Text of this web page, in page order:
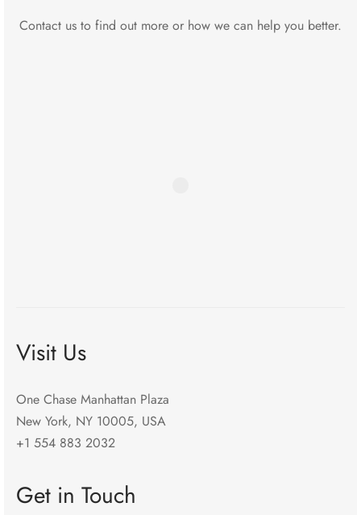
Contact us to find out more or how we can help you better.
Visit Us
One Chase Manhattan Plaza
New York, NY 10005, USA
+1 554 883 2032
Get in Touch